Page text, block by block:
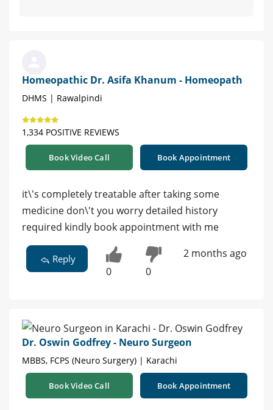
Homeopathic Dr. Asifa Khanum - Homeopath
DHMS | Rawalpindi
1,334 POSITIVE REVIEWS
Book Video Call Book Appointment
it\'s completely treatable after taking some
medicine don\'t you worry detailed history
required kindly book appointment with me
Reply
0 0
2 months ago
Dr. Oswin Godfrey - Neuro Surgeon
MBBS, FCPS (Neuro Surgery) | Karachi
Book Video Call Book Appointment